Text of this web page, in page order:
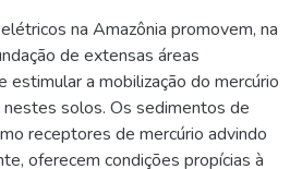
na Amazônia promovem, na
de extensas áreas
a mobilização do mercúrio
solos. Os sedimentos de
receptores de mercúrio advindo
oferecem condições propícias à